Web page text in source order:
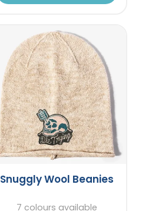
Snuggly Wool Beanies
7 colours available